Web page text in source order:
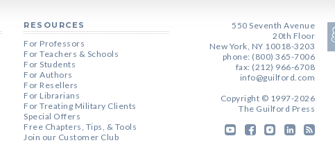
RESOURCES
For Professors
For Teachers & Schools
For Students
For Authors
For Resellers
For Librarians
For Treating Military Clients
Special Offers
Free Chapters, Tips, & Tools
Join our Customer Club
550 Seventh Avenue
20th Floor
New York, NY 10018-3203
phone: (800) 365-7006
fax: (212) 966-6708
info@guilford.com
Copyright © 1997-2026
The Guilford Press